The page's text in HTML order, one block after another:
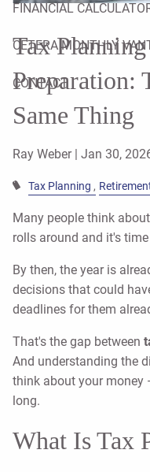
FINANCIAL
CETERA MONTHLY
CONTACT
Tax
Preparation:
Same Thing
Ray Weber | Jan 30,
Tax Planning
Many people think
rolls around and it's
By then, the year is
decisions that could
deadlines for them
That's the gap between
And understanding the
think about your money
long.
What Is Tax